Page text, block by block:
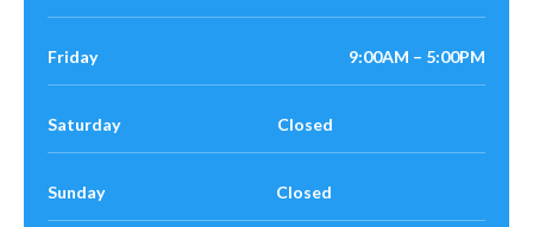
Friday 9:00AM – 5:00PM
Saturday Closed
Sunday Closed